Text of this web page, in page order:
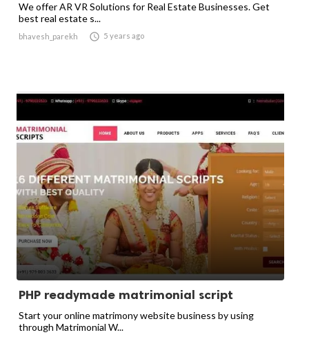
We offer AR VR Solutions for Real Estate Businesses. Get
best real estate s...
bhavesh_parekh  5 years ago
PHP readymade matrimonial script
Start your online matrimony website business by using
through Matrimonial W...